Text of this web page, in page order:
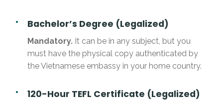
Bachelor’s Degree (Legalized)
Mandatory. It can be in any subject, but you
must have the physical copy authenticated by
the Vietnamese embassy in your home country.
120-Hour TEFL Certificate (Legalized)